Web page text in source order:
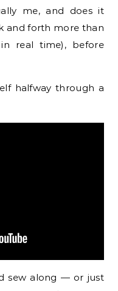
me, and does it
and forth more than
real time), before
halfway through a
sew along — or just